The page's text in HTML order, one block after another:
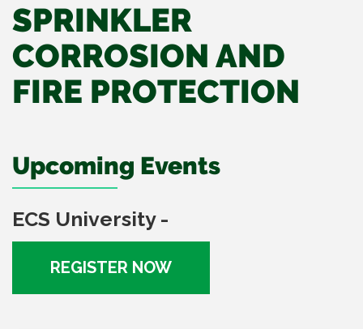
SPRINKLER
CORROSION AND
FIRE PROTECTION
Upcoming Events
ECS University -
REGISTER NOW